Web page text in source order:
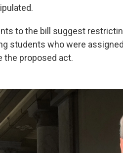
to the bill suggest
students who were
the proposed act.